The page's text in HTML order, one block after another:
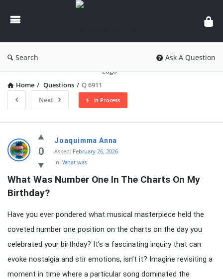
knowledgesutra.com
Search Ask A Question
Home / Questions / Q 6911
Next
In Process
knowledgesutra.com
Latest
Questions
0
Joaquimma Anna
Asked: February 26, 2026
In: What was
What Was Number One In The Charts On My
Birthday?
Have you ever pondered what musical masterpiece held the
coveted number one position on the charts on the day you
celebrated your birthday? It’s a fascinating inquiry that can
evoke nostalgia and stir emotions, isn’t it? Imagine revisiting a
moment in time where a particular song dominated the